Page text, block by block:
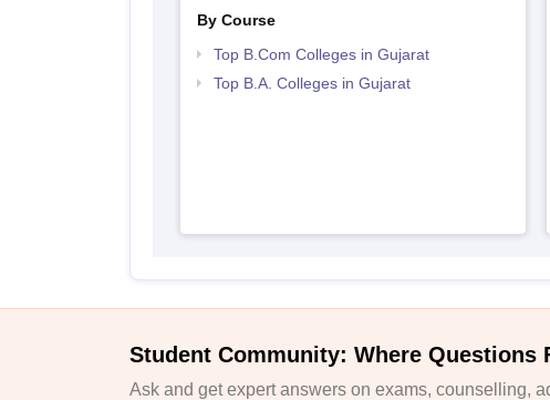
By Course
Top B.Com Colleges in Gujarat
Top B.A. Colleges in Gujarat
Student Community: Where Questions
Ask and get expert answers on exams, counselling,